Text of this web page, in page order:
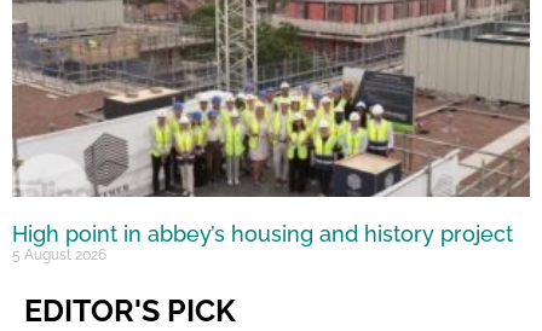
High point in abbey’s housing and history project
5 August 2026
EDITOR'S PICK